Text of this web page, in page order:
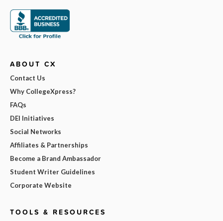
ABOUT CX
Contact Us
Why CollegeXpress?
FAQs
DEI Initiatives
Social Networks
Affiliates & Partnerships
Become a Brand Ambassador
Student Writer Guidelines
Corporate Website
TOOLS & RESOURCES